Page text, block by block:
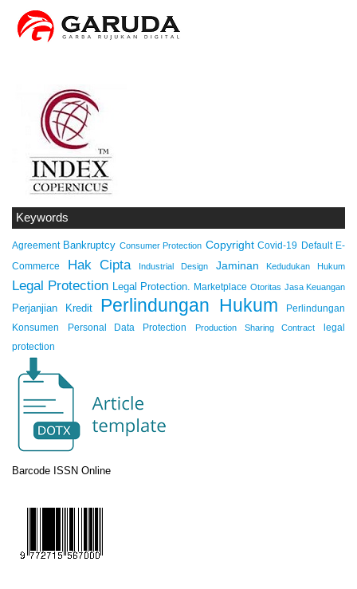
Barcode ISSN Online
Keywords
Agreement Bankruptcy Consumer Protection Copyright Covid-19 Default E-
Commerce
Hak Cipta Industrial Design Jaminan Kedudukan Hukum
Legal Protection Legal Protection. Marketplace Otoritas Jasa Keuangan
Perjanjian Kredit Perlindungan Hukum
Perlindungan
Konsumen
Personal Data Protection Production Sharing Contract
legal
protection